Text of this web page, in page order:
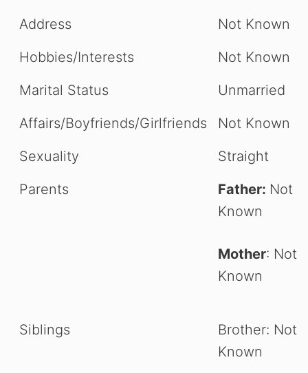
Address
Not Known
Hobbies/Interests
Not Known
Marital Status
Unmarried
Affairs/Boyfriends/Girlfriends
Not Known
Sexuality
Straight
Parents
Father: Not
Known
Mother: Not
Known
Siblings
Brother: Not
Known